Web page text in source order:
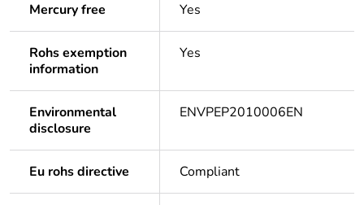
Mercury free Yes
Rohs exemption
information
Yes
Environmental
disclosure
ENVPEP2010006EN
Eu rohs directive Compliant